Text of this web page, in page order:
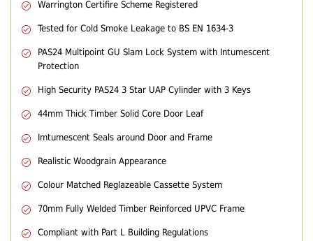
Warrington Certifire Scheme Registered
Tested for Cold Smoke Leakage to BS EN 1634-3
PAS24 Multipoint GU Slam Lock System with Intumescent
Protection
High Security PAS24 3 Star UAP Cylinder with 3 Keys
44mm Thick Timber Solid Core Door Leaf
Imtumescent Seals around Door and Frame
Realistic Woodgrain Appearance
Colour Matched Reglazeable Cassette System
70mm Fully Welded Timber Reinforced UPVC Frame
Compliant with Part L Building Regulations